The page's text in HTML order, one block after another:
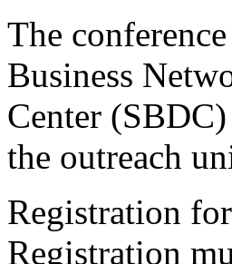
The
Business
Center
the outreach
Registration
Registration